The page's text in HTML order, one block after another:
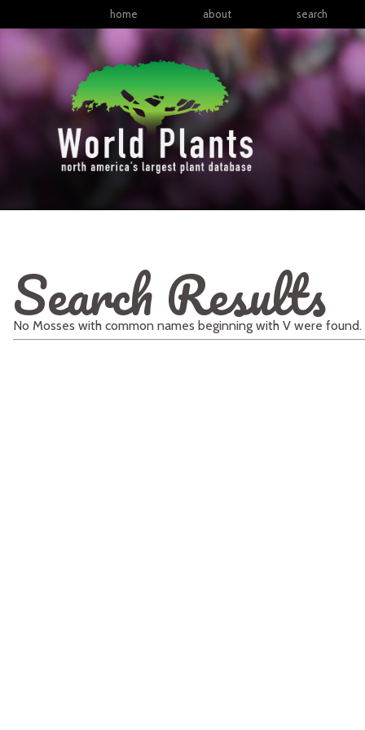
home about search
Search Results
No Mosses with common names beginning with V were found.